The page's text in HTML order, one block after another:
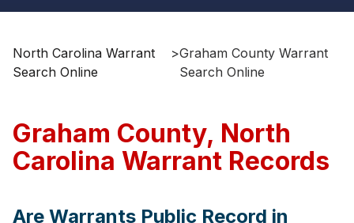
North Carolina Warrant
Search Online
>Graham County Warrant
Search Online
Graham County, North
Carolina Warrant Records
Are Warrants Public Record in